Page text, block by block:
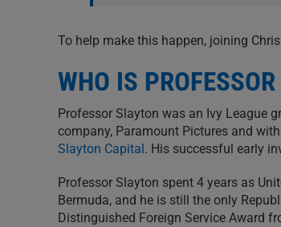
To help make this happen, joining
WHO IS
Professor Slayton was an Ivy League
company, Paramount Pictures and
Slayton Capital . His successful early
Professor Slayton spent 4 years as
Bermuda, and he is still the only
Distinguished Foreign Service Award